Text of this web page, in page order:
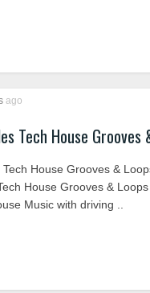
ago
Tech House Grooves
House Grooves &
House Grooves &
Music with driving ..